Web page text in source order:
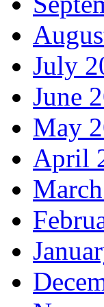
July
June
May
April